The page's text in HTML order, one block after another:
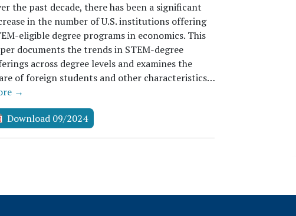
the past decade, there has been a significant
in the number of U.S. institutions offering
eligible degree programs in economics. This
documents the trends in STEM-degree
across degree levels and examines the
of foreign students and other characteristics…
→
Download 09/2024